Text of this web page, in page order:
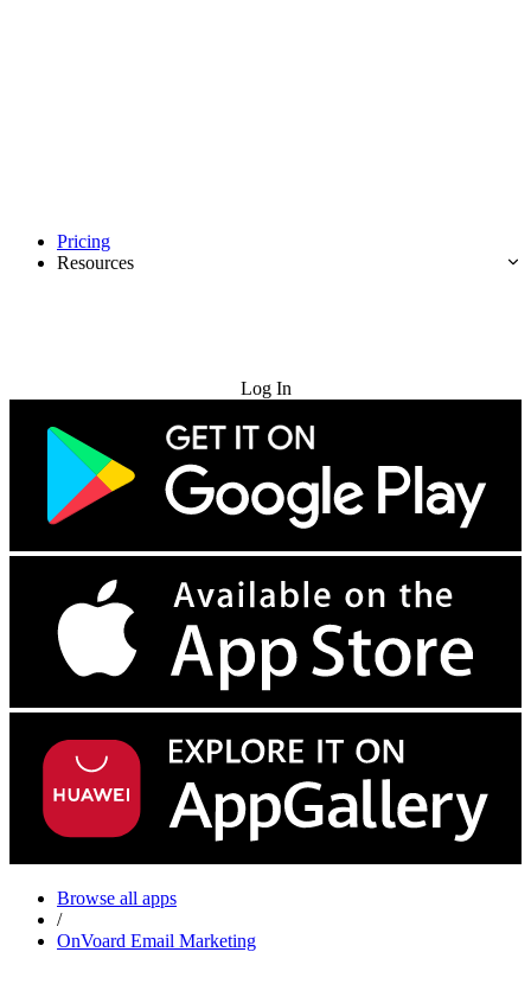
Pricing
Resources
Log In
Browse all apps
/
OnVoard Email Marketing